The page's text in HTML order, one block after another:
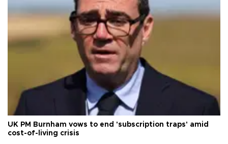
UK PM Burnham vows to end 'subscription traps' amid
cost-of-living crisis